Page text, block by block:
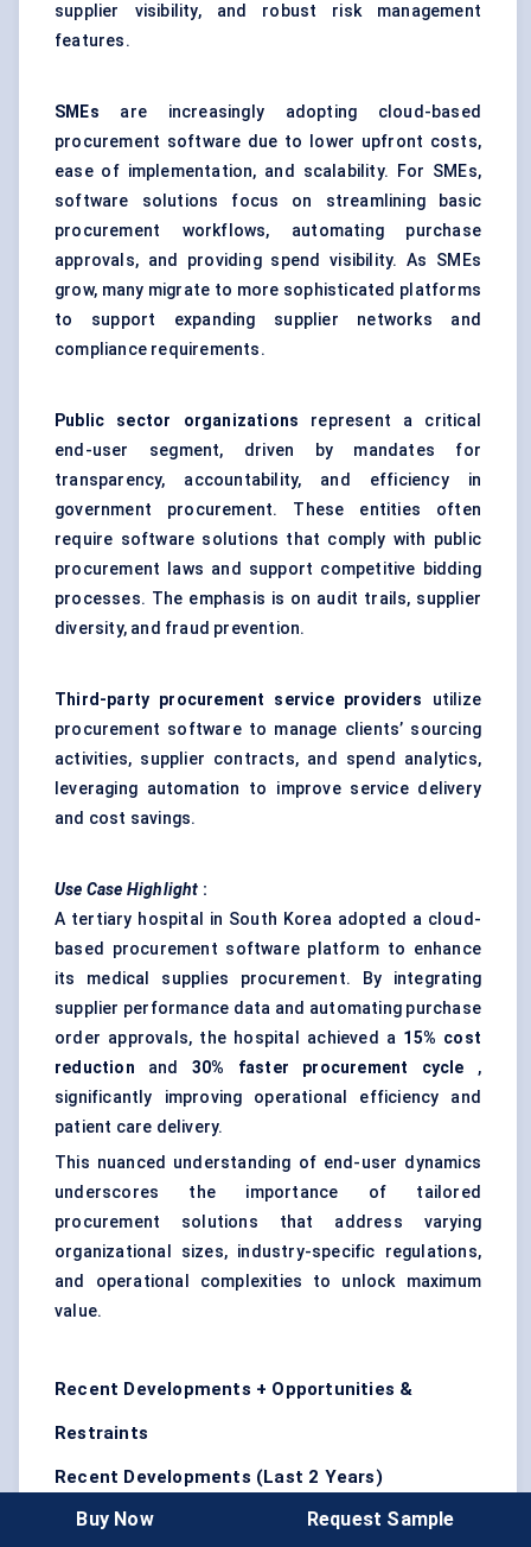
supplier visibility, and robust risk management
features.
SMEs are increasingly adopting cloud-based
procurement software due to lower upfront costs,
ease of implementation, and scalability. For SMEs,
software solutions focus on streamlining basic
procurement workflows, automating purchase
approvals, and providing spend visibility. As SMEs
grow, many migrate to more sophisticated platforms
to support expanding supplier networks and
compliance requirements.
Public sector organizations represent a critical
end-user segment, driven by mandates for
transparency, accountability, and efficiency in
government procurement. These entities often
require software solutions that comply with public
procurement laws and support competitive bidding
processes. The emphasis is on audit trails, supplier
diversity, and fraud prevention.
Third-party procurement service providers utilize
procurement software to manage clients’ sourcing
activities, supplier contracts, and spend analytics,
leveraging automation to improve service delivery
and cost savings.
Use Case Highlight :
A tertiary hospital in South Korea adopted a cloud-
based procurement software platform to enhance
its medical supplies procurement. By integrating
supplier performance data and automating purchase
order approvals, the hospital achieved a 15% cost
reduction and 30% faster procurement cycle ,
significantly improving operational efficiency and
patient care delivery.
This nuanced understanding of end-user dynamics
underscores the importance of tailored
procurement solutions that address varying
organizational sizes, industry-specific regulations,
and operational complexities to unlock maximum
value.
Recent Developments + Opportunities &
Restraints
Recent Developments (Last 2 Years)
SAP SE
launched enhanced AI-driven
Buy Now Request Sample